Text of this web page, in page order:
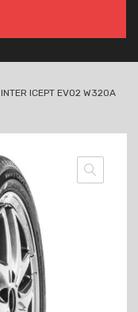
ICEPT EVO2 W320A